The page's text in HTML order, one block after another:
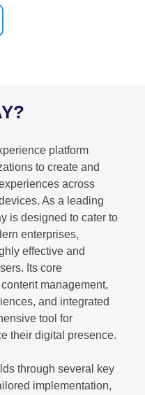
platform
to create and
across
As a leading
is designed to cater to
enterprises,
effective and
Its core
management,
and integrated
tool for
their digital presence.
through several key
implementation,